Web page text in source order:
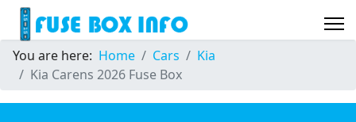
You are here: Home Cars
Kia
Kia Carens 2026 Fuse Box